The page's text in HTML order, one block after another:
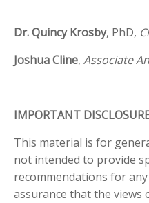
Dr. Quincy Krosby, PhD,
Joshua Cline, Associate
IMPORTANT
This material is for
not intended to provide
recommendations for
assurance that the views